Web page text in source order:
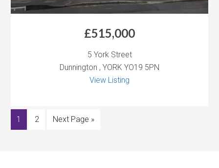
£515,000
5 York Street
Dunnington , YORK YO19 5PN
View Listing
1 2 Next Page »